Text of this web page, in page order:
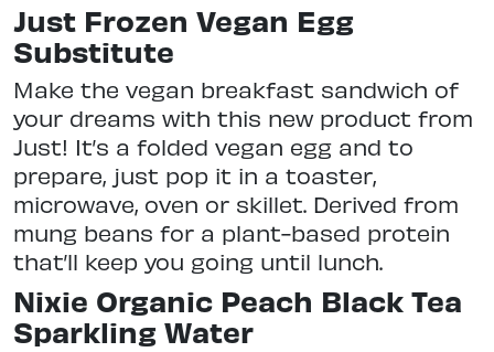
Just Frozen Vegan Egg
Substitute
Make the vegan breakfast sandwich of
your dreams with this new product from
Just! It’s a folded vegan egg and to
prepare, just pop it in a toaster,
microwave, oven or skillet. Derived from
mung beans for a plant-based protein
that’ll keep you going until lunch.
Nixie Organic Peach Black Tea
Sparkling Water